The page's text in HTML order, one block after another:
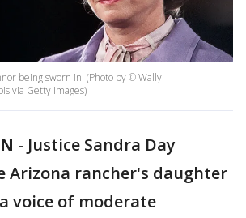
being sworn in. (Photo by © Wally
via Getty Images)
- Justice Sandra Day
Arizona rancher's daughter
voice of moderate